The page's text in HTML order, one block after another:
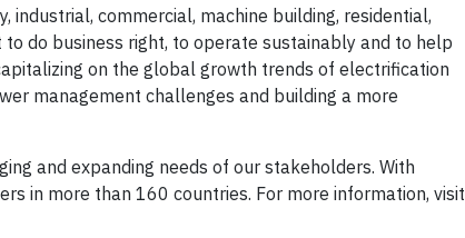
commercial, machine building, residential,
do business right, to operate sustainably and to help
on the global growth trends of electrification
management challenges and building a more
and expanding needs of our stakeholders. With
in more than 160 countries. For more information, visit